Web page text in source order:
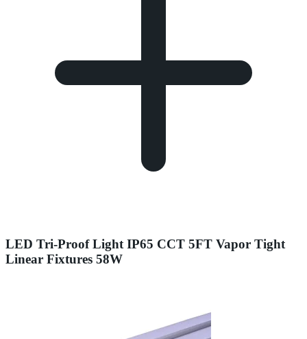
LED Tri-Proof Light IP65 CCT 5FT Vapor Tight
Linear Fixtures 58W